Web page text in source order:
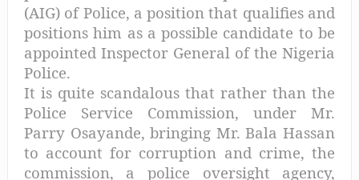
(AIG) of Police, a position that qualifies and
positions him as a possible candidate to be
appointed Inspector General of the Nigeria
Police.
It is quite scandalous that rather than the
Police Service Commission, under Mr.
Parry Osayande, bringing Mr. Bala Hassan
to account for corruption and crime, the
commission, a police oversight agency,